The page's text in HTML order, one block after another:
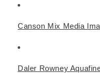
Canson Mix Media
Daler Rowney